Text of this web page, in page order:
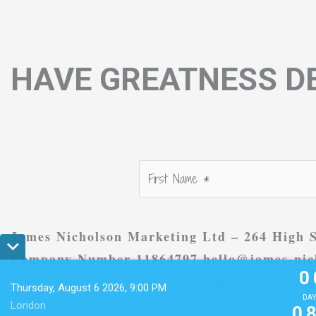
HAVE GREATNESS
James Nicholson Marketing Ltd – 264
Company Number 11864797 hello@james-
Terms and Conditions–
Thursday, August 6 2026, 9:00 PM
London
0
0